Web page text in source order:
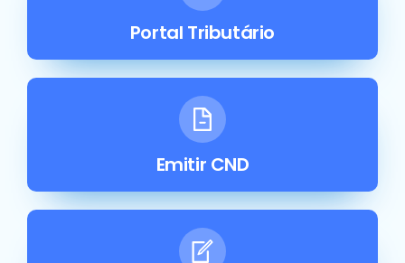
Portal Tributário
Emitir CND